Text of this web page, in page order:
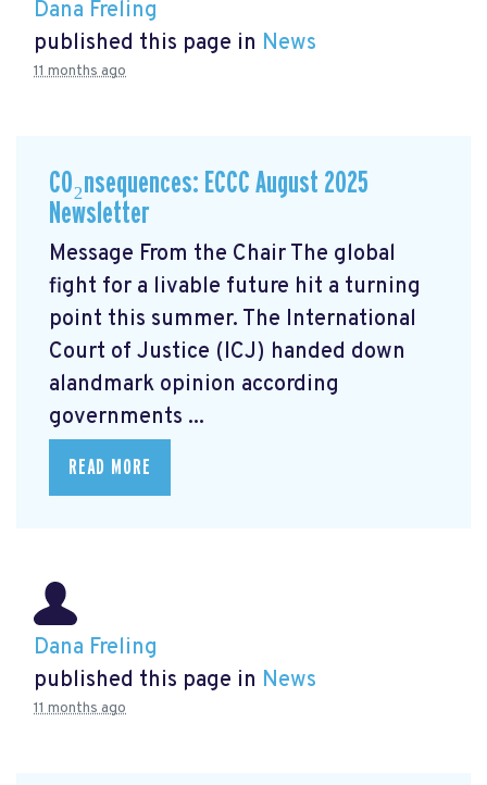
Dana Freling
published this page in News
11 months ago
CO₂nsequences: ECCC August 2025
Newsletter
Message From the Chair The global
fight for a livable future hit a turning
point this summer. The International
Court of Justice (ICJ) handed down
alandmark opinion according
governments ...
READ MORE
Dana Freling
published this page in News
11 months ago